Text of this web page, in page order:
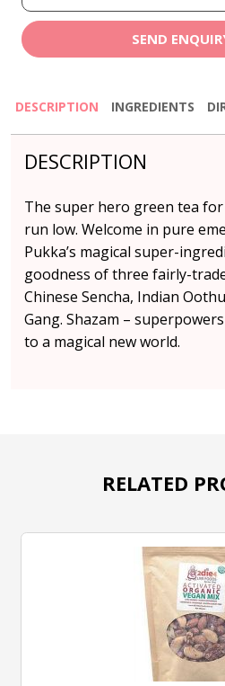
SEND
DESCRIPTION INGREDIENTS
DESCRIPTION
The super hero green tea
run low. Welcome in pure
Pukka’s magical super-
goodness of three fairly-
Chinese Sencha, Indian
Gang. Shazam –
to a magical new world.
RELATED